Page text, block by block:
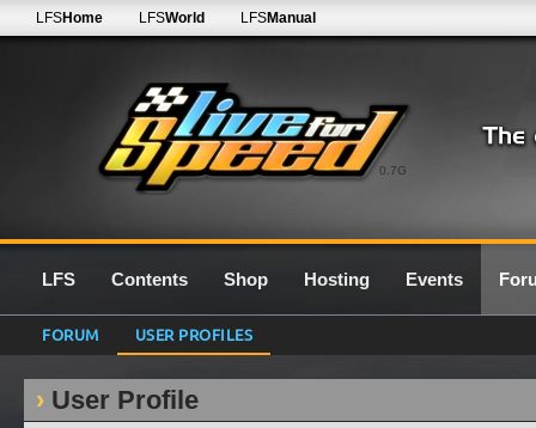
0.7G
LFSHome LFSWorld LFSManual
LFS Contents Shop Hosting Events
FORUM USER PROFILES
User Profile